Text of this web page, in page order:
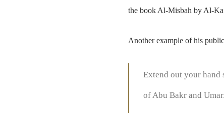
the book Al-Misbah by Al-
Another example of his
Extend out your hand
of Abu Bakr and